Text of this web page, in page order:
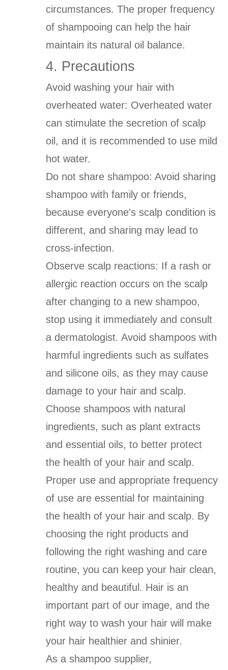
circumstances. The proper frequency
of shampooing can help the hair
maintain its natural oil balance.
4. Precautions
Avoid washing your hair with
overheated water: Overheated water
can stimulate the secretion of scalp
oil, and it is recommended to use mild
hot water.
Do not share shampoo: Avoid sharing
shampoo with family or friends,
because everyone's scalp condition is
different, and sharing may lead to
cross-infection.
Observe scalp reactions: If a rash or
allergic reaction occurs on the scalp
after changing to a new shampoo,
stop using it immediately and consult
a dermatologist. Avoid shampoos with
harmful ingredients such as sulfates
and silicone oils, as they may cause
damage to your hair and scalp.
Choose shampoos with natural
ingredients, such as plant extracts
and essential oils, to better protect
the health of your hair and scalp.
Proper use and appropriate frequency
of use are essential for maintaining
the health of your hair and scalp. By
choosing the right products and
following the right washing and care
routine, you can keep your hair clean,
healthy and beautiful. Hair is an
important part of our image, and the
right way to wash your hair will make
your hair healthier and shinier.
As a shampoo supplier,